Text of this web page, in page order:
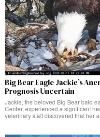
Big Bear Eagle Jackie’s
Prognosis Uncertain
Jackie, the beloved Big Bear bald
Center, experienced a significant
veterinary staff discovered that her